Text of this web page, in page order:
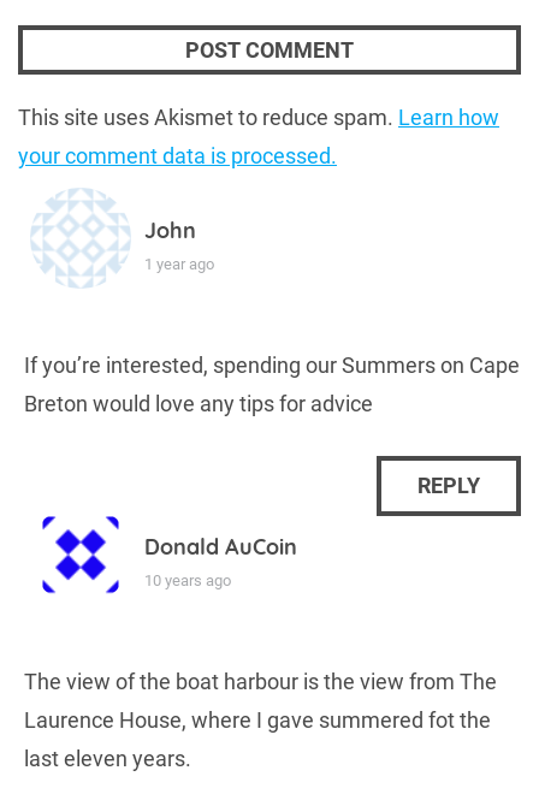
This site uses Akismet to reduce spam. Learn how
your comment data is processed.
John
1 year ago
If you’re interested, spending our Summers on Cape
Breton would love any tips for advice
REPLY
Donald AuCoin
10 years ago
The view of the boat harbour is the view from The
Laurence House, where I gave summered fot the
last eleven years.